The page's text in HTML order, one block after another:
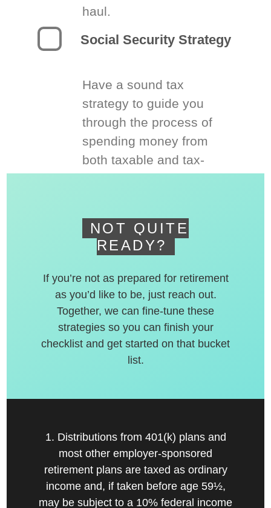
haul.
Social Security Strategy
Have a sound tax
strategy to guide you
through the process of
spending money from
both taxable and tax-
NOT QUITE
READY?
If you’re not as prepared for retirement
as you’d like to be, just reach out.
Together, we can fine-tune these
strategies so you can finish your
checklist and get started on that bucket
list.
1. Distributions from 401(k) plans and
most other employer-sponsored
retirement plans are taxed as ordinary
income and, if taken before age 59½,
may be subject to a 10% federal income